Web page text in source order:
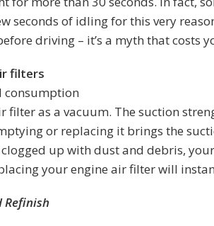
seconds of idling for this very
driving – it’s a myth that costs
filters
consumption
filter as a vacuum. The suction
or replacing it brings the
up with dust and debris,
your engine air filter will
Refinish